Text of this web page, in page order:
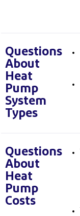
Questions
About
Heat
Pump
System
Types
Questions
About
Heat
Pump
Costs